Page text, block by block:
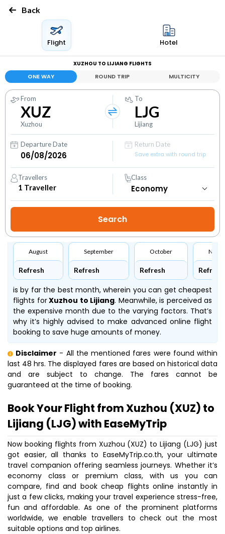
Back
Flight Hotel
XUZHOU TO LIJIANG FLIGHTS
ONE WAY ROUND TRIP MULTICITY
From
XUZ
Xuzhou
To
LJG
Lijiang
Departure Date
Return Date
Save extra with round trip
Travellers
1 Traveller
Class
August
Refresh
September
Refresh
October
Refresh Refresh
is by far the best month, wherein you can get cheapest
flights forXuzhou to Lijiang. Meanwhile, is perceived as
the expensive month due to the varying factors. That’s
why it’s highly advised to make advanced online flight
booking to save huge amounts of money.
Disclaimer - All the mentioned fares were found within
last 48 hrs. The displayed fares are based on historical data
and are subject to change. The fares cannot be
guaranteed at the time of booking.
Book Your Flight from Xuzhou (XUZ) to
Lijiang (LJG) with EaseMyTrip
Now booking flights from Xuzhou (XUZ) to Lijiang (LJG) just
got easier, all thanks to EaseMyTrip.co.th, your ultimate
travel companion offering seamless journeys. Whether it’s
economy class or premium class, with us you can
compare, find and book cheap flights online instantly in
just a few clicks, making your travel experience stress-free,
fun and affordable. As one of the prominent platforms
worldwide, we enable travellers to check out the most
suitable options and top airlines.